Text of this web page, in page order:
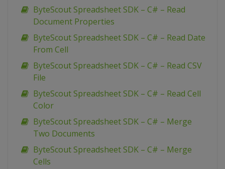
ByteScout Spreadsheet SDK – C# – Read
Document Properties
ByteScout Spreadsheet SDK – C# – Read Date
From Cell
ByteScout Spreadsheet SDK – C# – Read CSV
File
ByteScout Spreadsheet SDK – C# – Read Cell
Color
ByteScout Spreadsheet SDK – C# – Merge
Two Documents
ByteScout Spreadsheet SDK – C# – Merge
Cells